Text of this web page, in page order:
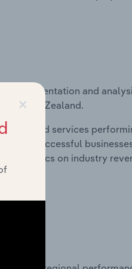
segmentation and
in New Zealand.
and services
do successful
statistics on industry
×